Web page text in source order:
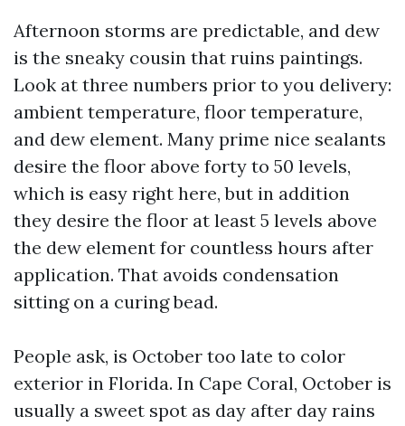
Afternoon storms are predictable, and dew
is the sneaky cousin that ruins paintings.
Look at three numbers prior to you delivery:
ambient temperature, floor temperature,
and dew element. Many prime nice sealants
desire the floor above forty to 50 levels,
which is easy right here, but in addition
they desire the floor at least 5 levels above
the dew element for countless hours after
application. That avoids condensation
sitting on a curing bead.
People ask, is October too late to color
exterior in Florida. In Cape Coral, October is
usually a sweet spot as day after day rains